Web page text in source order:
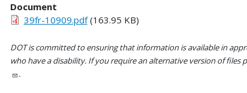
Document
39fr-10909.pdf(163.95 KB)
DOT is committed to ensuring that information is available in
who have a disability. If you require an alternative version of files
.